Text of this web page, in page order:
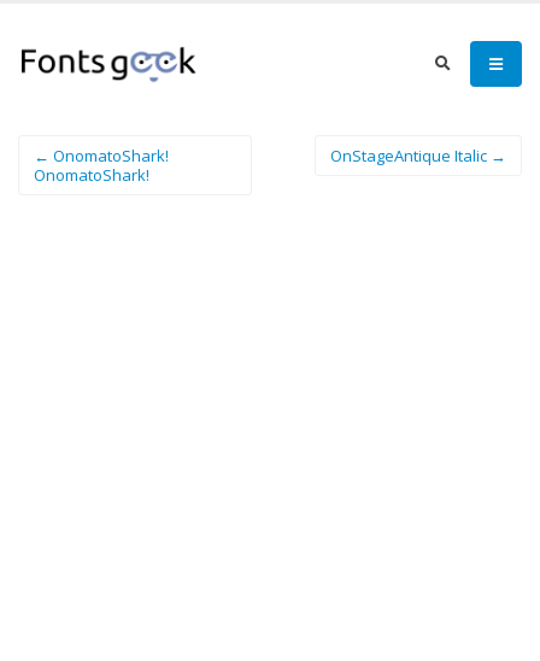
← OnomatoShark!
OnomatoShark!
OnStageAntique Italic →